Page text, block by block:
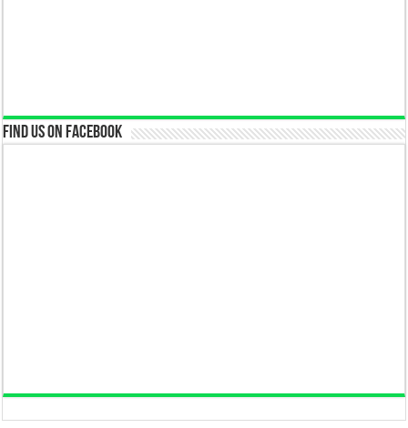
Find us on Facebook